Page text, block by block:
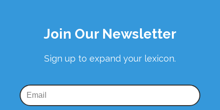
Join Our Newsletter
Sign up to expand your lexicon.